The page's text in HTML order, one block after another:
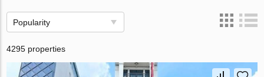
Popularity
4295 properties